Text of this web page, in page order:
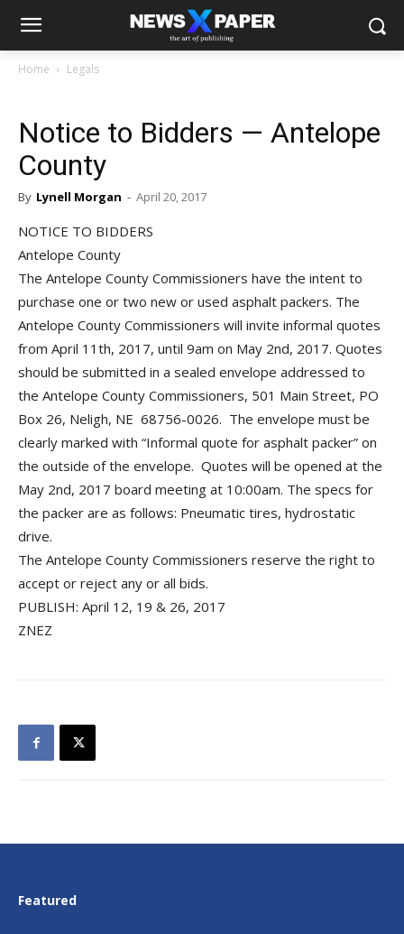
Home Legals
Notice to Bidders — Antelope
County
By Lynell Morgan - April 20, 2017
NOTICE TO BIDDERS
Antelope County
The Antelope County Commissioners have the intent to
purchase one or two new or used asphalt packers. The
Antelope County Commissioners will invite informal quotes
from April 11th, 2017, until 9am on May 2nd, 2017. Quotes
should be submitted in a sealed envelope addressed to
the Antelope County Commissioners, 501 Main Street, PO
Box 26, Neligh, NE 68756-0026. The envelope must be
clearly marked with “Informal quote for asphalt packer” on
the outside of the envelope. Quotes will be opened at the
May 2nd, 2017 board meeting at 10:00am. The specs for
the packer are as follows: Pneumatic tires, hydrostatic
drive.
The Antelope County Commissioners reserve the right to
accept or reject any or all bids.
PUBLISH: April 12, 19 & 26, 2017
ZNEZ
Featured